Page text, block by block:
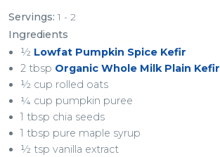
Servings: 1 - 2
Ingredients
½ Lowfat Pumpkin Spice Kefir
2 tbsp Organic Whole Milk Plain Kefir
½ cup rolled oats
¼ cup pumpkin puree
1 tbsp chia seeds
1 tbsp pure maple syrup
½ tsp vanilla extract